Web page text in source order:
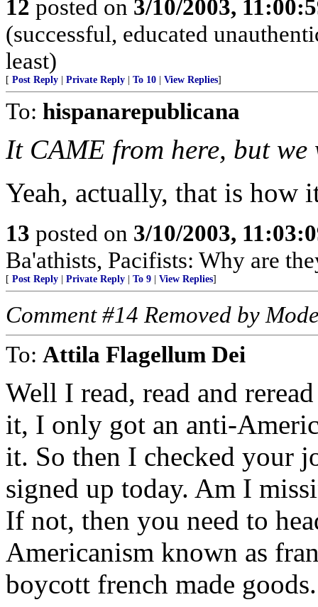
12 posted on 3/10/2003,
(successful, educated
least)
[ Post Reply Private Reply To 10 View Replies]
To: hispanarepublicana
It CAME from here, but
Yeah, actually, that is how
13 posted on 3/10/2003,
Ba'athists, Pacifists: Why are
[ Post Reply Private Reply To 9 View Replies]
Comment #14 Removed by
To: Attila Flagellum Dei
Well I read, read and
it, I only got an anti-
it. So then I checked your
signed up today. Am I
If not, then you need to
Americanism known as
boycott french made goods.